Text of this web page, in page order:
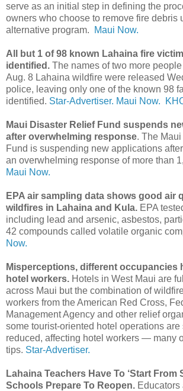
serve as an initial step in defining the
owners who choose to remove fire debris
alternative program.
Maui Now.
All but 1 of 98 known Lahaina fire
identified. The names of two more
Aug. 8 Lahaina wildfire were released
police, leaving only one of the known 98
identified. Star-Advertiser. Maui Now.
Maui Disaster Relief Fund suspends
after overwhelming response. The
Fund is suspending new applications
an overwhelming response of more than
Maui Now.
EPA air sampling data shows good air
wildfires in Lahaina and Kula. EPA
including lead and arsenic, asbestos,
42 compounds called volatile organic
Now.
Misperceptions, different occupancies
hotel workers. Hotels in West Maui are
across Maui but the combination of
workers from the American Red Cross,
Management Agency and other relief
some tourist-oriented hotel operations are
reduced, affecting hotel workers — many
tips. Star-Advertiser.
Lahaina Teachers Have To ‘Start From
Schools Prepare To Reopen.